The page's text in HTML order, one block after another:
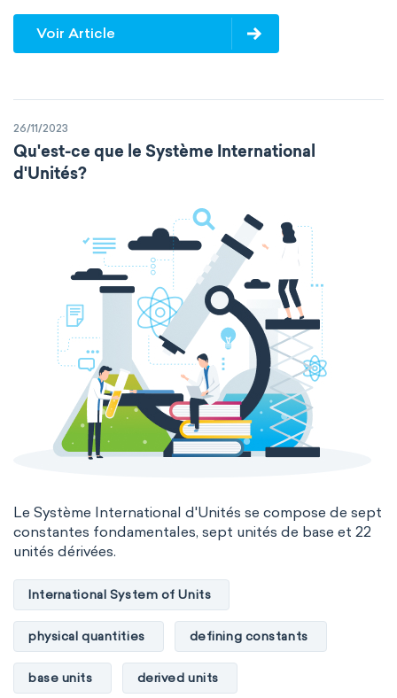
Voir Article
26/11/2023
Qu'est-ce que le Système International
d'Unités?
Le Système International d'Unités se compose de sept
constantes fondamentales, sept unités de base et 22
unités dérivées.
International System of Units
physical quantities defining constants
base units derived units